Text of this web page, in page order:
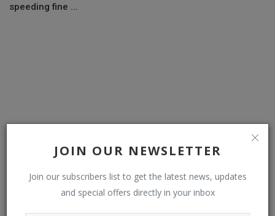
JOIN OUR NEWSLETTER
Join our subscribers list to get the latest news, updates
and special offers directly in your inbox
speeding fine ...